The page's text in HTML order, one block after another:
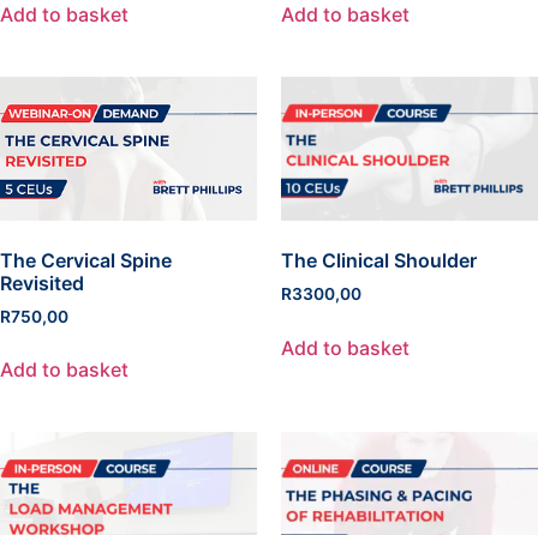
Add to basket Add to basket
The Cervical Spine
Revisited
R750,00
Add to basket
The Clinical Shoulder
R3300,00
Add to basket